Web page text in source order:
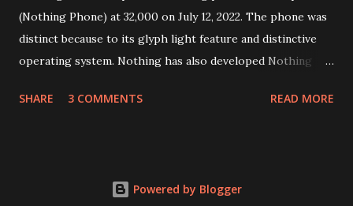
(Nothing Phone) at 32,000 on July 12, 2022. The phone was
distinct because to its glyph light feature and distinctive
operating system. Nothing has also developed Nothing
million units worldwide as of the end of 2022. Here is our
marketing techniques rather than his products. They
SHARE 3 COMMENTS READ MORE
Powered by Blogger